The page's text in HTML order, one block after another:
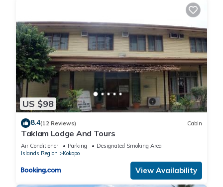
US $98
8.4(12 Reviews) Cabin
Taklam Lodge And Tours
Air Conditioner Parking
Designated Smoking Area
Islands Region
Kokopo
View Availability